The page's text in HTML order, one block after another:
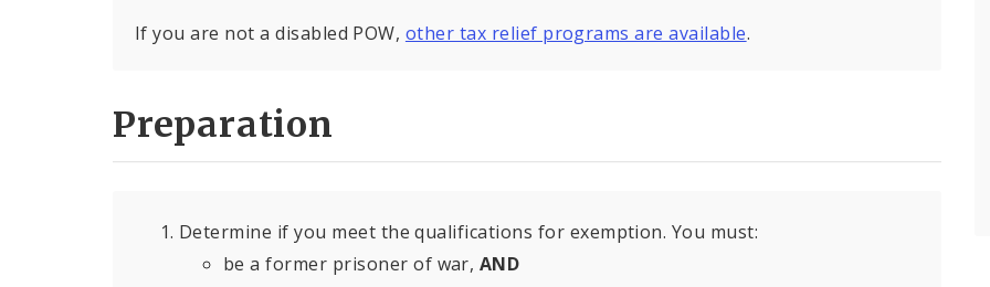
If you are not a disabled POW, other tax relief programs are available.
Preparation
Determine if you meet the qualifications for exemption. You must:
be a former prisoner of war, AND